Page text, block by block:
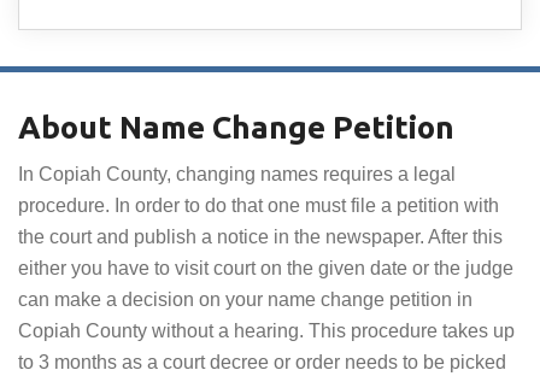
About Name Change Petition
In Copiah County, changing names requires a legal
procedure. In order to do that one must file a petition with
the court and publish a notice in the newspaper. After this
either you have to visit court on the given date or the judge
can make a decision on your name change petition in
Copiah County without a hearing. This procedure takes up
to 3 months as a court decree or order needs to be picked